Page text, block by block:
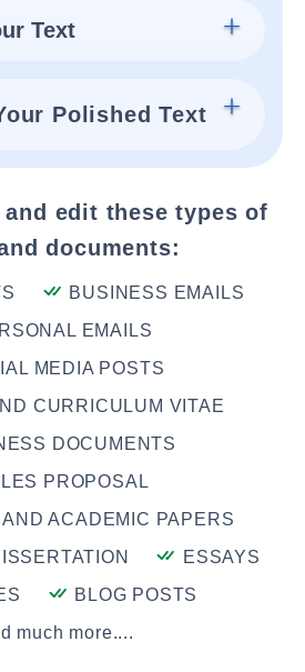
Text
Polished Text
and edit these types of
documents:
BUSINESS EMAILS
EMAILS
MEDIA POSTS
CURRICULUM VITAE
DOCUMENTS
PROPOSAL
ACADEMIC PAPERS
ESSAYS
BLOG POSTS
much more....